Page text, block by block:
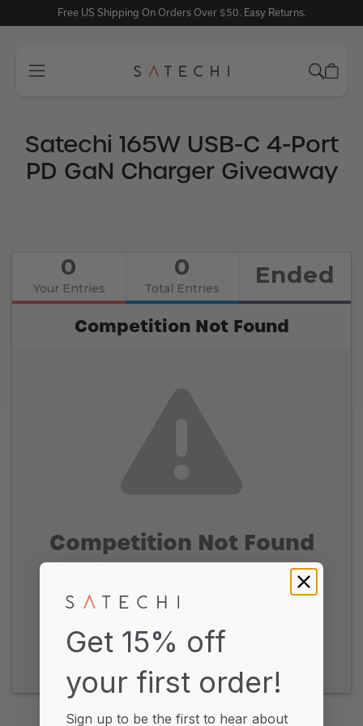
Free US Shipping On Orders Over $50. Easy Returns.
Satechi 165W USB-C 4-Port
PD GaN Charger Giveaway
0
Your Entries
0
Total Entries Ended
Competition Not Found
Competition Not Found
Sorry, the Competition you are looking for no longer
You may wish to contact the owner of this site about
Powered by Gleam
Get 15% off
your first order!
Sign up to be the first to hear about